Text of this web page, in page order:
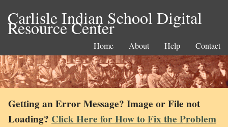
Carlisle Indian School Digital
Resource Center
Home About Help Contact
Getting an Error Message? Image or File not
Loading? Click Here for How to Fix the Problem